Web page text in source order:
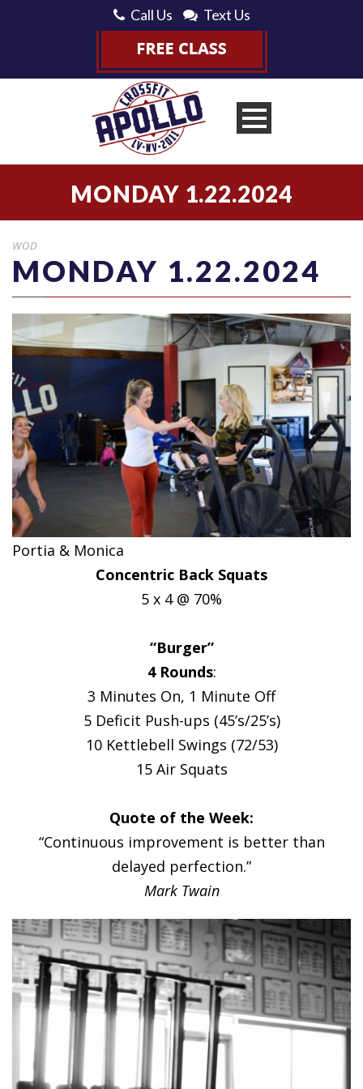
Call Us Text Us
MONDAY 1.22.2024
WOD
MONDAY 1.22.2024
Portia & Monica
Concentric Back Squats
5 x 4 @ 70%
“Burger”
4 Rounds:
3 Minutes On, 1 Minute Off
5 Deficit Push-ups (45’s/25’s)
10 Kettlebell Swings (72/53)
15 Air Squats
Quote of the Week:
“Continuous improvement is better than
delayed perfection.”
Mark Twain